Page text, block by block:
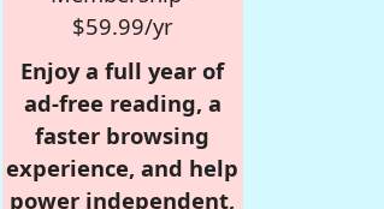
$59.99/yr
Enjoy a full year of
ad-free reading, a
faster browsing
experience, and help
power independent,